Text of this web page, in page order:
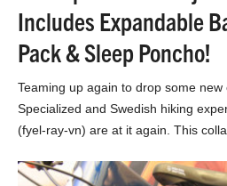
Includes Expandable
Pack & Sleep Poncho!
Teaming up again to drop some new
Specialized and Swedish hiking
(fyel-ray-vn) are at it again. This